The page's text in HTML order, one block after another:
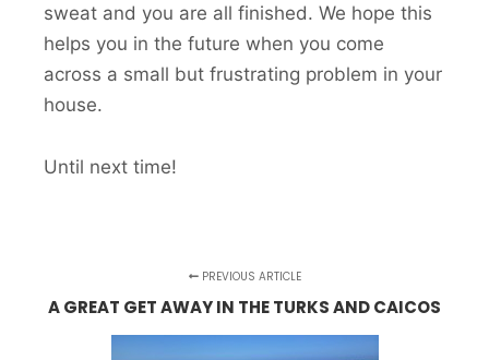
sweat and you are all finished. We hope this
helps you in the future when you come
across a small but frustrating problem in your
house.
Until next time!
PREVIOUS ARTICLE
A GREAT GET AWAY IN THE TURKS AND CAICOS